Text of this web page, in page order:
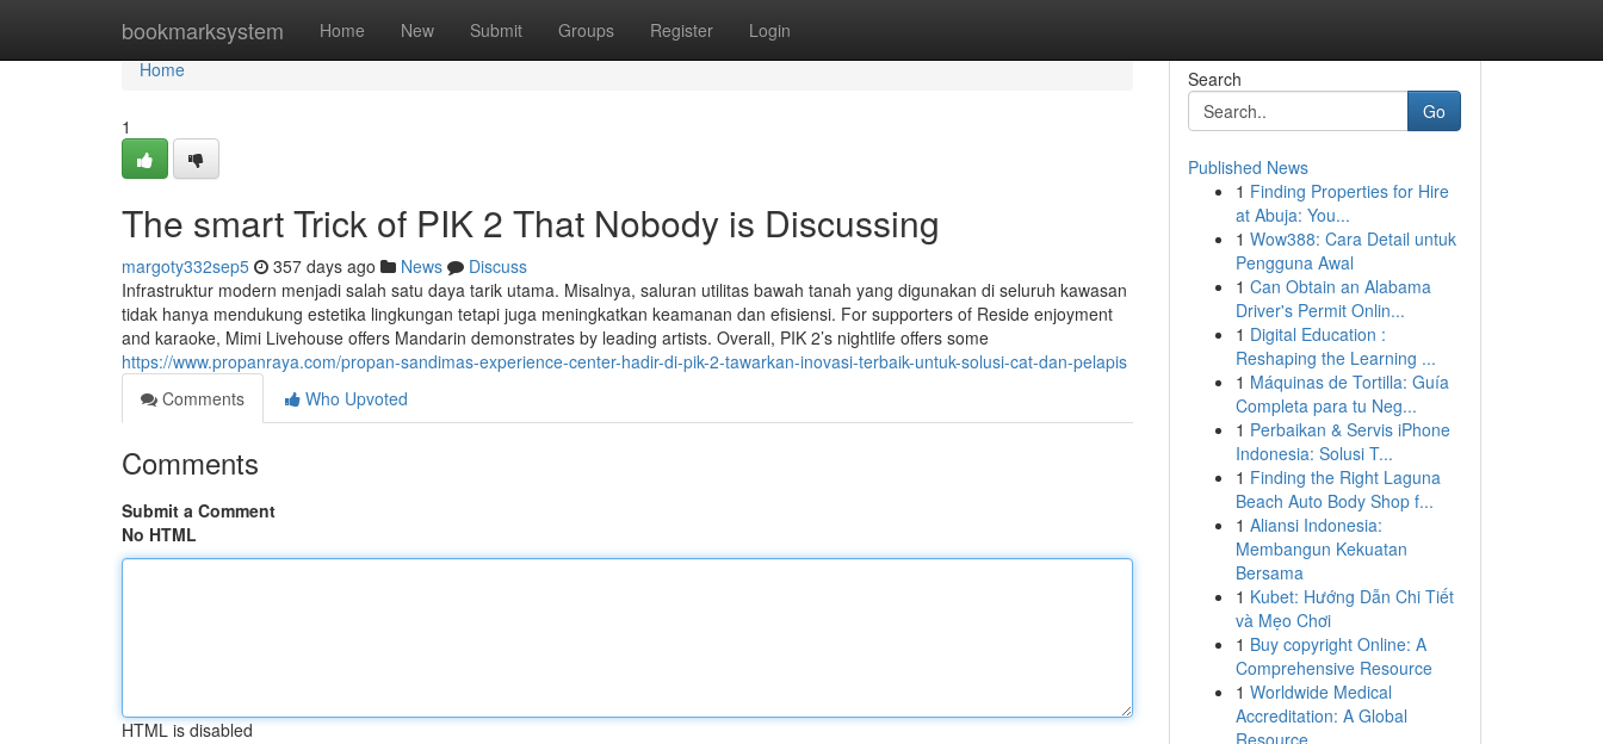
bookmarksystem Home New Submit Groups Register Login
Home
Home
1
The smart Trick of PIK 2 That Nobody is Discussing
margoty332sep5 357 days ago News
Discuss
Infrastruktur modern menjadi salah satu daya tarik utama. Misalnya, saluran utilitas bawah tanah yang digunakan di seluruh kawasan
tidak hanya mendukung estetika lingkungan tetapi juga meningkatkan keamanan dan efisiensi. For supporters of Reside enjoyment
and karaoke, Mimi Livehouse offers Mandarin demonstrates by leading artists. Overall, PIK 2’s nightlife offers some
https://www.propanraya.com/propan-sandimas-experience-center-hadir-di-pik-2-tawarkan-inovasi-terbaik-untuk-solusi-cat-dan-pelapis
Comments
Who Upvoted
Comments
Submit a Comment
No HTML
HTML is disabled
Search
Go
Published News
1 Finding Properties for Hire
at Abuja: You...
1 Wow388: Cara Detail untuk
Pengguna Awal
1 Can Obtain an Alabama
Driver's Permit Onlin...
1 Digital Education :
Reshaping the Learning ...
1 Máquinas de Tortilla: Guía
Completa para tu Neg...
1 Perbaikan & Servis iPhone
Indonesia: Solusi T...
1 Finding the Right Laguna
Beach Auto Body Shop f...
1 Aliansi Indonesia:
Membangun Kekuatan
Bersama
1 Kubet: Hướng Dẫn Chi Tiết
và Mẹo Chơi
1 Buy copyright Online: A
Comprehensive Resource
1 Worldwide Medical
Accreditation: A Global
Resource